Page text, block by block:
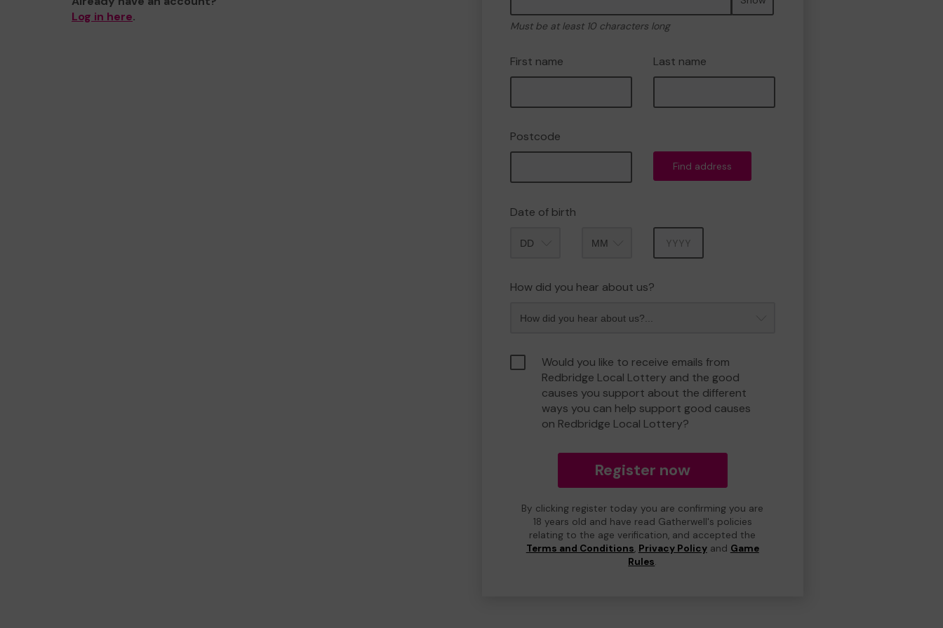
Log in here.
Must be at least 10 characters long
First name Last name
Postcode
Find address
Date of birth
How did you hear about us?
Would you like to receive emails from
Redbridge Local Lottery and the good
causes you support about the different
ways you can help support good causes
on Redbridge Local Lottery?
Register now
By clicking register today you are confirming you are
18 years old and have read Gatherwell's policies
relating to the age verification, and accepted the
Terms and Conditions, Privacy Policyand Game
Rules.